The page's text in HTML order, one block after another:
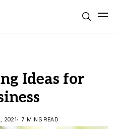
Ideas for
2021 7 MINS READ